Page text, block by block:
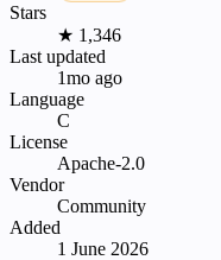
Stars
★ 1,346
Last updated
1mo ago
Language
C
License
Apache-2.0
Vendor
Community
Added
1 June 2026